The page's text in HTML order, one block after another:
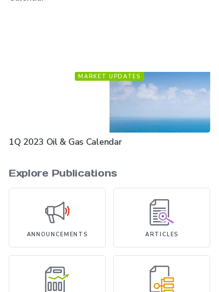
MARKET UPDATES
1Q 2023 Oil & Gas Calendar
Explore Publications
ANNOUNCEMENTS ARTICLES